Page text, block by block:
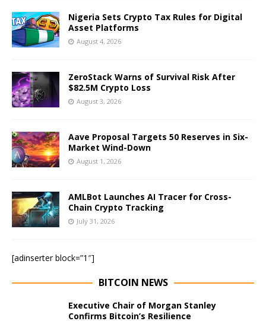
Nigeria Sets Crypto Tax Rules for Digital
Asset Platforms
August 4, 2026
ZeroStack Warns of Survival Risk After
$82.5M Crypto Loss
August 3, 2026
Aave Proposal Targets 50 Reserves in Six-
Market Wind-Down
August 1, 2026
AMLBot Launches AI Tracer for Cross-
Chain Crypto Tracking
July 31, 2026
[adinserter block=”1″]
BITCOIN NEWS
Executive Chair of Morgan Stanley
Confirms Bitcoin’s Resilience